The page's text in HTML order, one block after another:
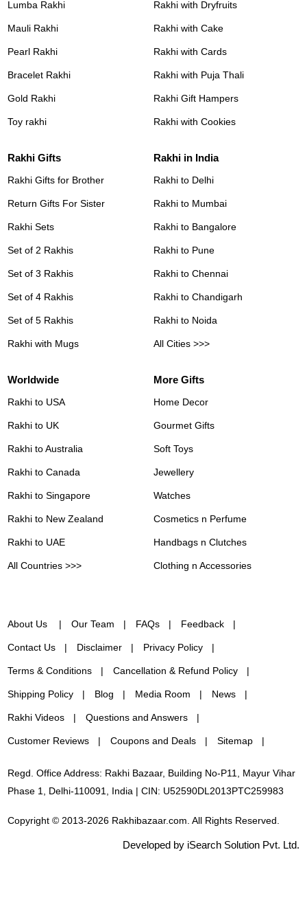
Lumba Rakhi
Mauli Rakhi
Pearl Rakhi
Bracelet Rakhi
Gold Rakhi
Toy rakhi
Rakhi with Dryfruits
Rakhi with Cake
Rakhi with Cards
Rakhi with Puja Thali
Rakhi Gift Hampers
Rakhi with Cookies
Rakhi Gifts
Rakhi Gifts for Brother
Return Gifts For Sister
Rakhi Sets
Set of 2 Rakhis
Set of 3 Rakhis
Set of 4 Rakhis
Set of 5 Rakhis
Rakhi with Mugs
Rakhi in India
Rakhi to Delhi
Rakhi to Mumbai
Rakhi to Bangalore
Rakhi to Pune
Rakhi to Chennai
Rakhi to Chandigarh
Rakhi to Noida
All Cities >>>
Worldwide
Rakhi to USA
Rakhi to UK
Rakhi to Australia
Rakhi to Canada
Rakhi to Singapore
Rakhi to New Zealand
Rakhi to UAE
All Countries >>>
More Gifts
Home Decor
Gourmet Gifts
Soft Toys
Jewellery
Watches
Cosmetics n Perfume
Handbags n Clutches
Clothing n Accessories
About Us Our Team FAQs Feedback
Contact Us Disclaimer Privacy Policy
Terms & Conditions Cancellation & Refund Policy
Shipping Policy Blog Media Room News
Rakhi Videos Questions and Answers
Customer Reviews Coupons and Deals Sitemap
Regd. Office Address: Rakhi Bazaar, Building No-P11, Mayur Vihar
Phase 1, Delhi-110091, India | CIN: U52590DL2013PTC259983
Copyright © 2013-2026 Rakhibazaar.com. All Rights Reserved.
Developed by iSearch Solution Pvt. Ltd.